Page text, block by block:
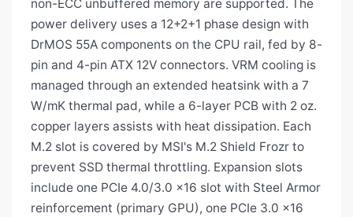
non-ECC unbuffered memory are supported. The
power delivery uses a 12+2+1 phase design with
DrMOS 55A components on the CPU rail, fed by 8-
pin and 4-pin ATX 12V connectors. VRM cooling is
managed through an extended heatsink with a 7
W/mK thermal pad, while a 6-layer PCB with 2 oz.
copper layers assists with heat dissipation. Each
M.2 slot is covered by MSI's M.2 Shield Frozr to
prevent SSD thermal throttling. Expansion slots
include one PCIe 4.0/3.0 x16 slot with Steel Armor
reinforcement (primary GPU), one PCIe 3.0 x16